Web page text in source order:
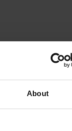
About